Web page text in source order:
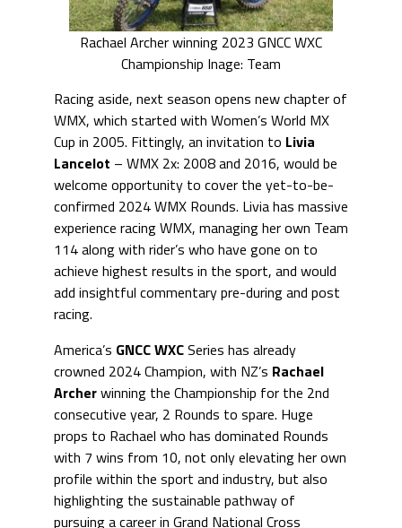
Rachael Archer winning 2023 GNCC WXC
Championship Inage: Team
Racing aside, next season opens new chapter of
WMX, which started with Women’s World MX
Cup in 2005. Fittingly, an invitation to Livia
Lancelot – WMX 2x: 2008 and 2016, would be
welcome opportunity to cover the yet-to-be-
confirmed 2024 WMX Rounds. Livia has massive
experience racing WMX, managing her own Team
114 along with rider’s who have gone on to
achieve highest results in the sport, and would
add insightful commentary pre-during and post
racing.
America’s GNCC WXCSeries has already
crowned 2024 Champion, with NZ’s Rachael
Archerwinning the Championship for the 2nd
consecutive year, 2 Rounds to spare. Huge
props to Rachael who has dominated Rounds
with 7 wins from 10, not only elevating her own
profile within the sport and industry, but also
highlighting the sustainable pathway of
pursuing a career in Grand National Cross